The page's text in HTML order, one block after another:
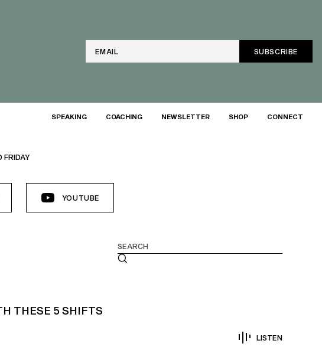
Email
SPEAKING COACHING NEWSLETTER SHOP CONNECT
FRIDAY
YOUTUBE
THESE 5 SHIFTS
LISTEN